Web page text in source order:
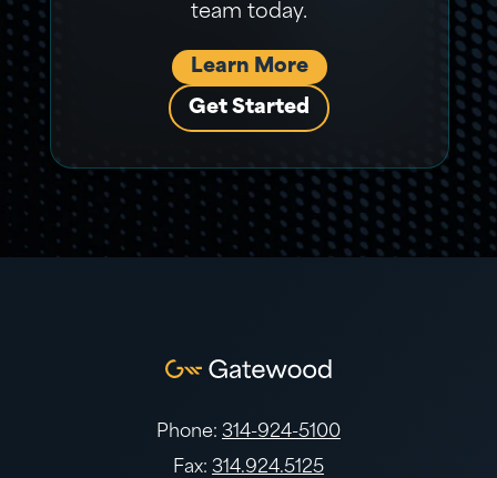
team today.
Learn More
Get Started
Phone: 314-924-5100
Fax: 314.924.5125